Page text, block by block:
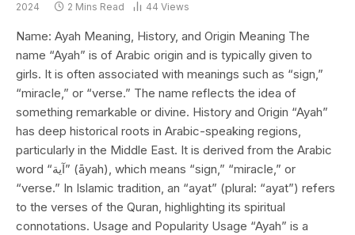
2024
2 Mins Read 44 Views
Name: Ayah Meaning, History, and Origin Meaning The
name “Ayah” is of Arabic origin and is typically given to
girls. It is often associated with meanings such as “sign,”
“miracle,” or “verse.” The name reflects the idea of
something remarkable or divine. History and Origin “Ayah”
has deep historical roots in Arabic-speaking regions,
particularly in the Middle East. It is derived from the Arabic
word “آية” (āyah), which means “sign,” “miracle,” or
“verse.” In Islamic tradition, an “ayat” (plural: “ayat”) refers
to the verses of the Quran, highlighting its spiritual
connotations. Usage and Popularity Usage “Ayah” is a